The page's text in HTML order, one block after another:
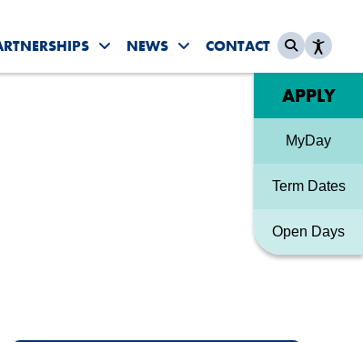
Student Life submenuToggle Partnerships submenu
NEWS
Toggle News & Events
CONTACT
Quick
APPLY
MyDay
Term Dates
Open Days